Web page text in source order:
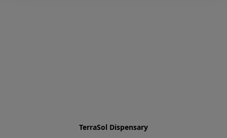
TerraSol Dispensary